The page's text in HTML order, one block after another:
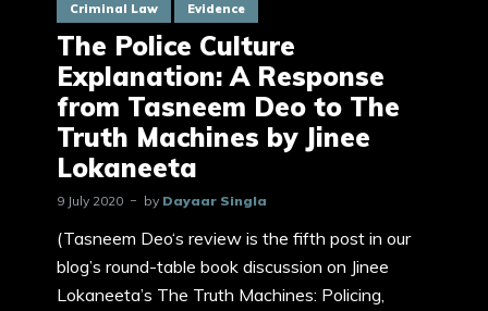
Criminal Law Evidence
The Police Culture
Explanation: A Response
from Tasneem Deo to The
Truth Machines by Jinee
Lokaneeta
9 July 2020 by Dayaar Singla
(Tasneem Deo‘s review is the fifth post in our
blog’s round-table book discussion on Jinee
Lokaneeta’s The Truth Machines: Policing,